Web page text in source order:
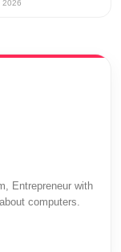
2026
Entrepreneur with
computers.